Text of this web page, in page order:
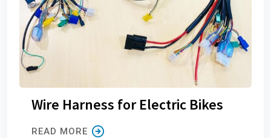
Wire Harness for Electric Bikes
READ MORE